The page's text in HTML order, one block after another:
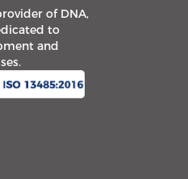
of DNA,
to
and